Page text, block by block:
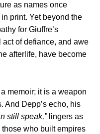
as names once
print. Yet beyond the
for Giuffre’s
of defiance, and awe
afterlife, have become
memoir; it is a weapon
And Depp’s echo, his
still speak,”lingers as
who built empires